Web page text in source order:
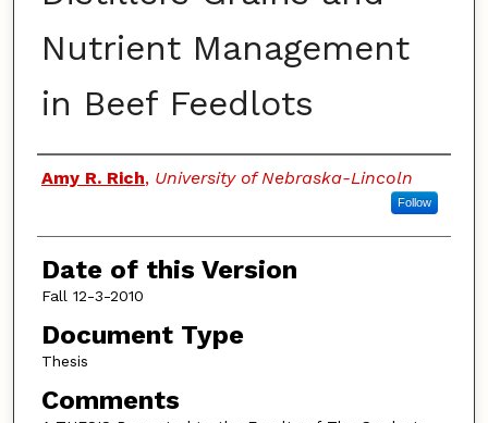
Nutrient Management
in Beef Feedlots
Authors
Amy R. Rich, University of Nebraska-Lincoln
Follow
Date of this Version
Fall 12-3-2010
Document Type
Thesis
Comments